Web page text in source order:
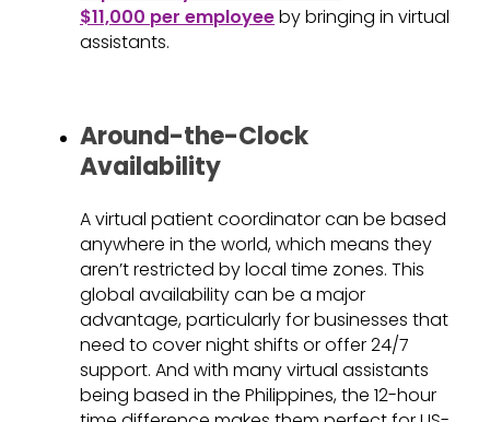
$11,000 per employeeby bringing in virtual
assistants.
Around-the-Clock
Availability
A virtual patient coordinator can be based
anywhere in the world, which means they
aren’t restricted by local time zones. This
global availability can be a major
advantage, particularly for businesses that
need to cover night shifts or offer 24/7
support. And with many virtual assistants
being based in the Philippines, the 12-hour